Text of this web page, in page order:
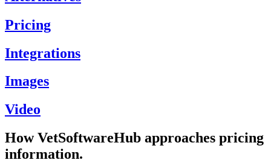
Pricing
Integrations
Images
Video
How VetSoftwareHub approaches pricing
information.